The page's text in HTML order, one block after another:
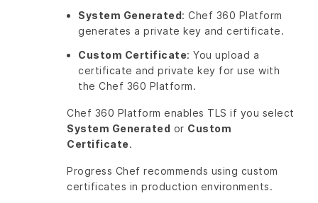
System Generated: Chef 360 Platform
generates a private key and certificate.
Custom Certificate: You upload a
certificate and private key for use with
the Chef 360 Platform.
Chef 360 Platform enables TLS if you select
System Generated or Custom
Certificate.
Progress Chef recommends using custom
certificates in production environments.